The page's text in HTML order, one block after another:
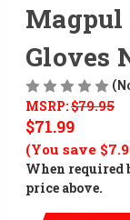
Magpul
Gloves
MSRP:$79.95
$71.99
(You save
When required
price above.